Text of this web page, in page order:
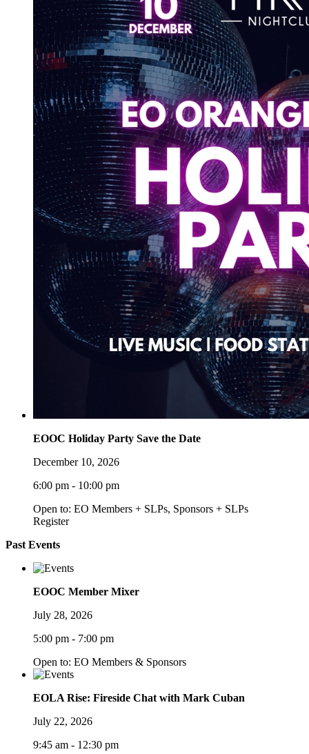
EOOC Holiday Party Save the Date
December 10, 2026
6:00 pm - 10:00 pm
Open to: EO Members + SLPs, Sponsors + SLPs
Register
Past Events
EOOC Member Mixer
July 28, 2026
5:00 pm - 7:00 pm
Open to: EO Members & Sponsors
EOLA Rise: Fireside Chat with Mark Cuban
July 22, 2026
9:45 am - 12:30 pm